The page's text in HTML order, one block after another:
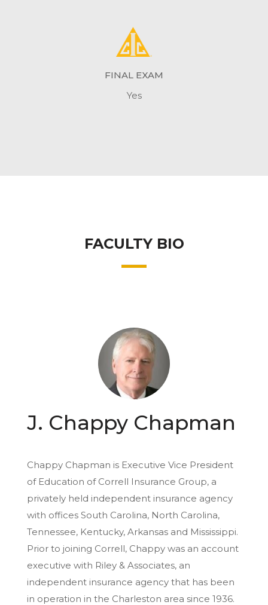
FINAL EXAM
Yes
FACULTY BIO
J. Chappy Chapman
Chappy Chapman is Executive Vice President
of Education of Correll Insurance Group, a
privately held independent insurance agency
with offices South Carolina, North Carolina,
Tennessee, Kentucky, Arkansas and Mississippi.
Prior to joining Correll, Chappy was an account
executive with Riley & Associates, an
independent insurance agency that has been
in operation in the Charleston area since 1936.